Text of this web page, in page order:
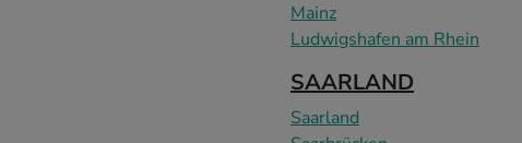
Mainz
Ludwigshafen am Rhein
SAARLAND
Saarland